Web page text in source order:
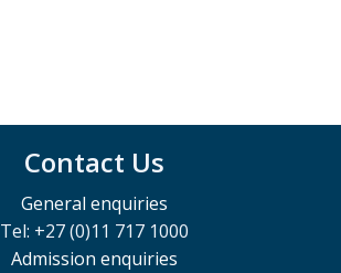
Contact Us
General enquiries
Tel: +27 (0)11 717 1000
Admission enquiries